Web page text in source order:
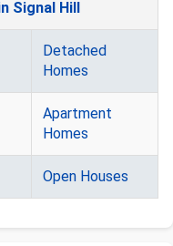
Signal Hill
Detached
Homes
Apartment
Homes
Open Houses